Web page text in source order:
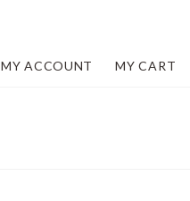
MY ACCOUNT MY CART